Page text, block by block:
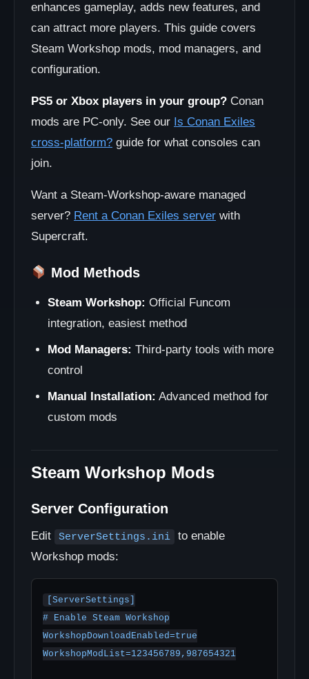
enhances gameplay, adds new features, and
can attract more players. This guide covers
Steam Workshop mods, mod managers, and
configuration.
PS5 or Xbox players in your group? Conan
mods are PC-only. See our Is Conan Exiles
cross-platform? guide for what consoles can
join.
Want a Steam-Workshop-aware managed
server? Rent a Conan Exiles server with
Supercraft.
Mod Methods
Steam Workshop: Official Funcom
integration, easiest method
Mod Managers: Third-party tools with more
control
Manual Installation: Advanced method for
custom mods
Steam Workshop Mods
Server Configuration
Edit ServerSettings.ini
to enable
Workshop mods:
[ServerSettings]
# Enable Steam Workshop
WorkshopDownloadEnabled=true
WorkshopModList=123456789,987654321